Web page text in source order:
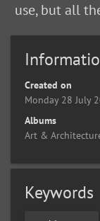
use, but all
Created on
Monday 28 July
Albums
Art &
Keywords